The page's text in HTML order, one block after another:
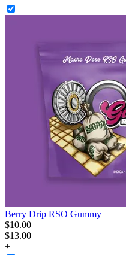
Berry Drip RSO Gummy
$10.00
$13.00
+